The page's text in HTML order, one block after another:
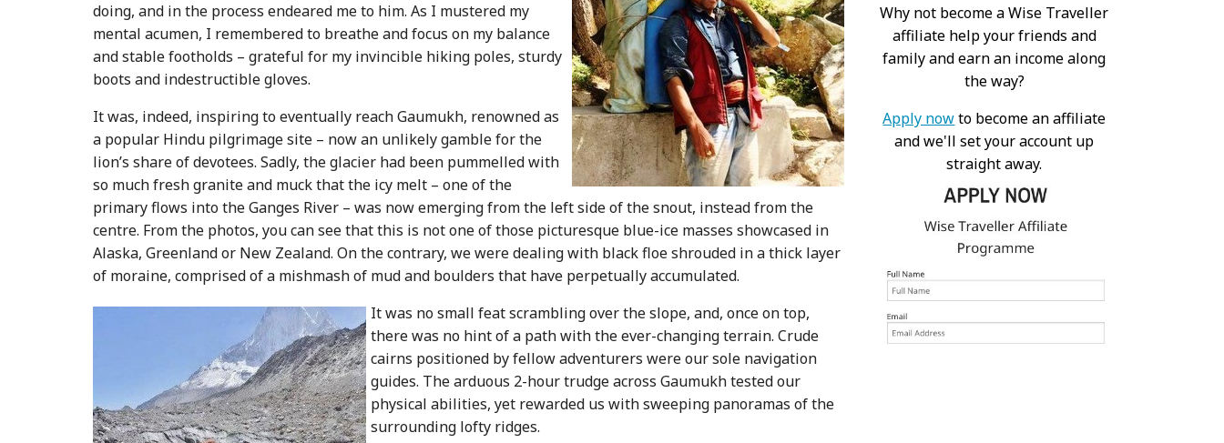
doing, and in the process endeared me to him. As I mustered my
mental acumen, I remembered to breathe and focus on my balance
and stable footholds – grateful for my invincible hiking poles, sturdy
boots and indestructible gloves.
It was, indeed, inspiring to eventually reach Gaumukh, renowned as
a popular Hindu pilgrimage site – now an unlikely gamble for the
lion’s share of devotees. Sadly, the glacier had been pummelled with
so much fresh granite and muck that the icy melt – one of the
primary flows into the Ganges River – was now emerging from the left side of the snout, instead from the
centre. From the photos, you can see that this is not one of those picturesque blue-ice masses showcased in
Alaska, Greenland or New Zealand. On the contrary, we were dealing with black floe shrouded in a thick layer
of moraine, comprised of a mishmash of mud and boulders that have perpetually accumulated.
It was no small feat scrambling over the slope, and, once on top,
there was no hint of a path with the ever-changing terrain. Crude
cairns positioned by fellow adventurers were our sole navigation
guides. The arduous 2-hour trudge across Gaumukh tested our
physical abilities, yet rewarded us with sweeping panoramas of the
surrounding lofty ridges.
Why not become a Wise Traveller
affiliate help your friends and
family and earn an income along
the way?
Apply nowto become an affiliate
and we'll set your account up
straight away.